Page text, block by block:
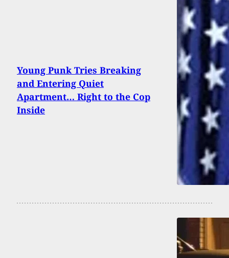
Young Punk Tries Breaking
and Entering Quiet
Apartment… Right to the Cop
Inside